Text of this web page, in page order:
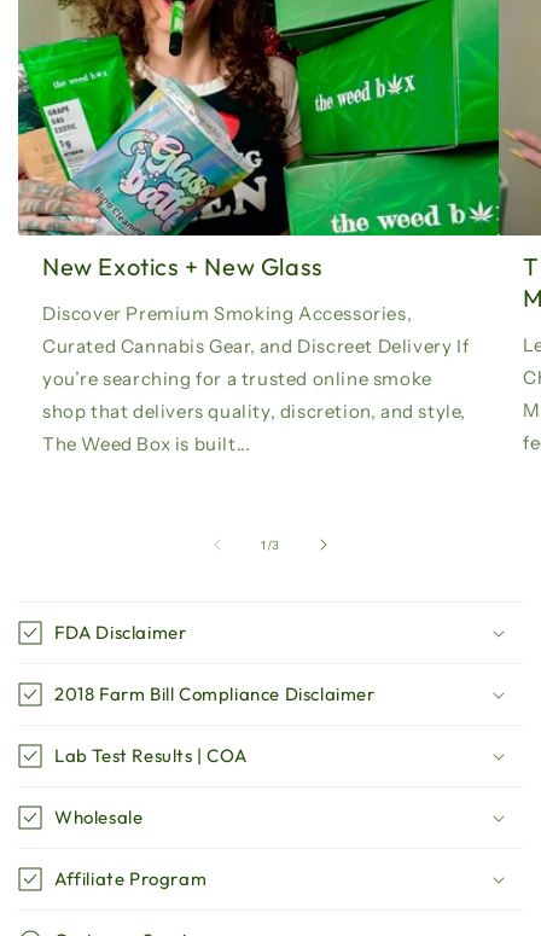
New Exotics + New Glass
Discover Premium Smoking Accessories,
Curated Cannabis Gear, and Discreet Delivery If
you’re searching for a trusted online smoke
shop that delivers quality, discretion, and style,
The Weed Box is built...
1 /of
3
o
l
l
a
p
s
i
b
l
e
FDA Disclaimer
2018 Farm Bill Compliance Disclaimer
Lab Test Results | COA
Wholesale
Affiliate Program